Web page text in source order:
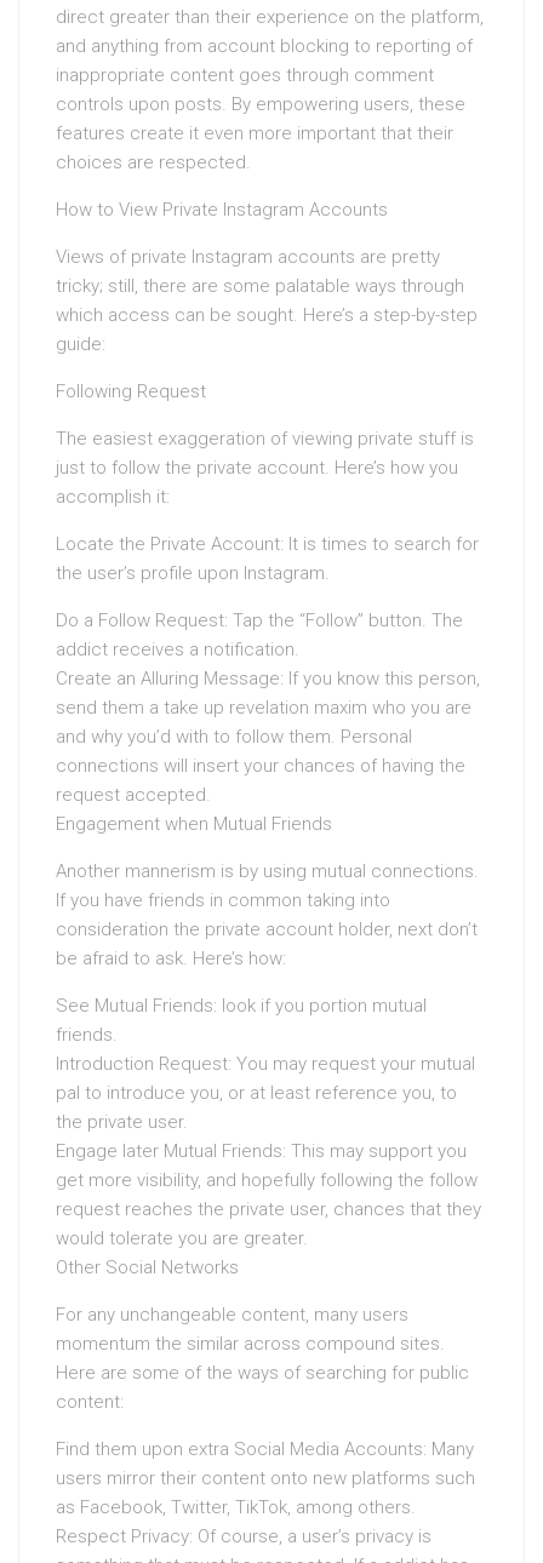
direct greater than their experience on the platform,
and anything from account blocking to reporting of
inappropriate content goes through comment
controls upon posts. By empowering users, these
features create it even more important that their
choices are respected.
How to View Private Instagram Accounts
Views of private Instagram accounts are pretty
tricky; still, there are some palatable ways through
which access can be sought. Here’s a step-by-step
guide:
Following Request
The easiest exaggeration of viewing private stuff is
just to follow the private account. Here’s how you
accomplish it:
Locate the Private Account: It is times to search for
the user’s profile upon Instagram.
Do a Follow Request: Tap the “Follow” button. The
addict receives a notification.
Create an Alluring Message: If you know this person,
send them a take up revelation maxim who you are
and why you’d with to follow them. Personal
connections will insert your chances of having the
request accepted.
Engagement when Mutual Friends
Another mannerism is by using mutual connections.
If you have friends in common taking into
consideration the private account holder, next don’t
be afraid to ask. Here’s how:
See Mutual Friends: look if you portion mutual
friends.
Introduction Request: You may request your mutual
pal to introduce you, or at least reference you, to
the private user.
Engage later Mutual Friends: This may support you
get more visibility, and hopefully following the follow
request reaches the private user, chances that they
would tolerate you are greater.
Other Social Networks
For any unchangeable content, many users
momentum the similar across compound sites.
Here are some of the ways of searching for public
content:
Find them upon extra Social Media Accounts: Many
users mirror their content onto new platforms such
as Facebook, Twitter, TikTok, among others.
Respect Privacy: Of course, a user’s privacy is